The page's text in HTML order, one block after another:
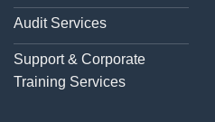
Audit Services
Support & Corporate
Training Services